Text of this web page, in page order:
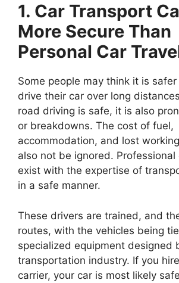
1. Car Transport
More Secure Than
Personal Car
Some people may think it is
drive their car over long
road driving is safe, it is also
or breakdowns. The cost of fuel,
accommodation, and lost
also not be ignored. Professional
exist with the expertise of
in a safe manner.
These drivers are trained, and
routes, with the vehicles being
specialized equipment designed
transportation industry. If you
carrier, your car is most likely